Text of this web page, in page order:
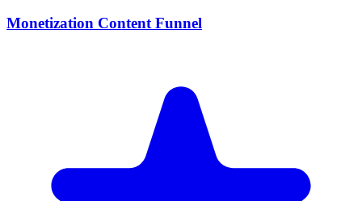
Monetization Content Funnel